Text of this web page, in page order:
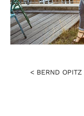
< BERND OPITZ